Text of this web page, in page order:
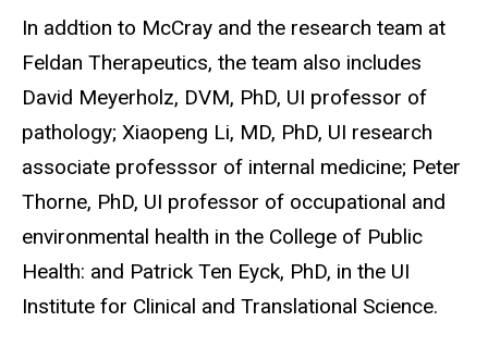
In addtion to McCray and the research team at
Feldan Therapeutics, the team also includes
David Meyerholz, DVM, PhD, UI professor of
pathology; Xiaopeng Li, MD, PhD, UI research
associate professsor of internal medicine; Peter
Thorne, PhD, UI professor of occupational and
environmental health in the College of Public
Health: and Patrick Ten Eyck, PhD, in the UI
Institute for Clinical and Translational Science.